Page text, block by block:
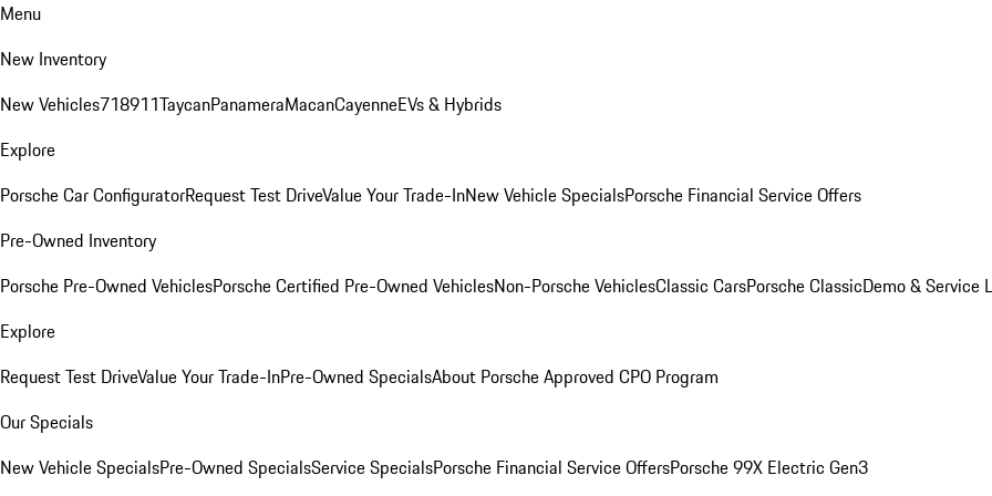
Menu
New Inventory
New Vehicles718911TaycanPanameraMacanCayenneEVs & Hybrids
Explore
Porsche Car ConfiguratorRequest Test DriveValue Your Trade-InNew Vehicle SpecialsPorsche Financial Service Offers
Pre-Owned Inventory
Porsche Pre-Owned VehiclesPorsche Certified Pre-Owned VehiclesNon-Porsche VehiclesClassic CarsPorsche ClassicDemo & Service
Explore
Request Test DriveValue Your Trade-InPre-Owned SpecialsAbout Porsche Approved CPO Program
Our Specials
New Vehicle SpecialsPre-Owned SpecialsService SpecialsPorsche Financial Service OffersPorsche 99X Electric Gen3